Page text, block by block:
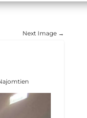
Next Image →